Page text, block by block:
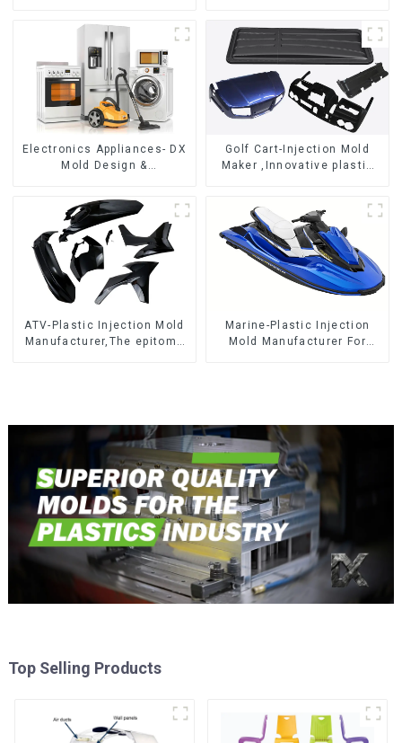
Electronics Appliances- DX
Mold Design &
Golf Cart-Injection Mold
Maker ,Innovative plastic
ATV-Plastic Injection Mold
Manufacturer,The epitome
Marine-Plastic Injection
Mold Manufacturer For
Top Selling Products